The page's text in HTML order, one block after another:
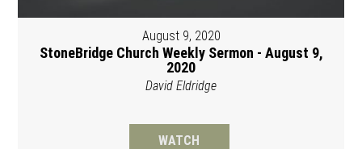
August 9, 2020
StoneBridge Church Weekly Sermon - August 9,
2020
David Eldridge
WATCH